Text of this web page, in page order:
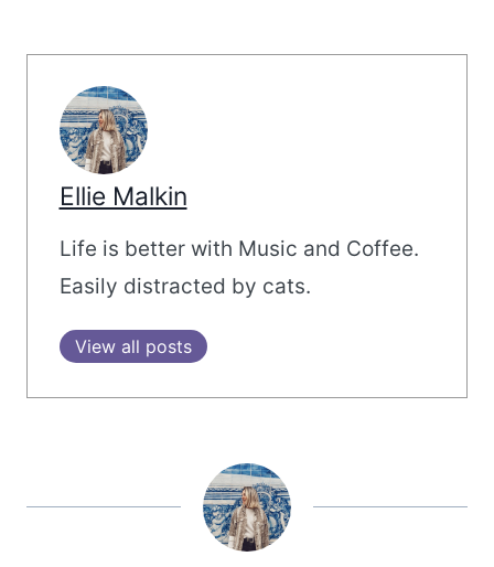
Ellie Malkin
Life is better with Music and Coffee.
Easily distracted by cats.
View all posts